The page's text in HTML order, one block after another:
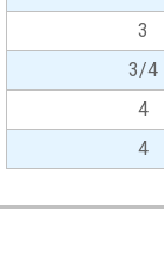
3
3/4
4
4